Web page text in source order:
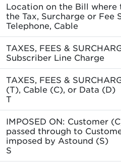
Location on the Bill where
the Tax, Surcharge or Fee
Telephone, Cable
TAXES, FEES &
Subscriber Line Charge
TAXES, FEES &
(T), Cable (C), or Data (D)
T
IMPOSED ON: Customer
passed through to
imposed by Astound (S)
S